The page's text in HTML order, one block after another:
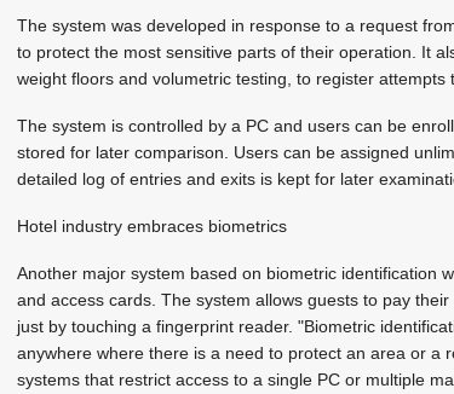
The system was developed in response to a request
to protect the most sensitive parts of their operation. It
weight floors and volumetric testing, to register attempts
The system is controlled by a PC and users can be
stored for later comparison. Users can be assigned
detailed log of entries and exits is kept for later
Hotel industry embraces biometrics
Another major system based on biometric identification
and access cards. The system allows guests to pay
just by touching a fingerprint reader. "Biometric
anywhere where there is a need to protect an area or a
systems that restrict access to a single PC or multiple